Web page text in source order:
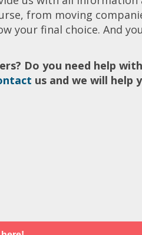
from moving
your final choice. And
Do you need help
us and we will help